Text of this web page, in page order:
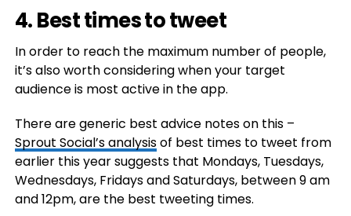
4. Best times to tweet
In order to reach the maximum number of people,
it’s also worth considering when your target
audience is most active in the app.
There are generic best advice notes on this –
Sprout Social’s analysisof best times to tweet from
earlier this year suggests that Mondays, Tuesdays,
Wednesdays, Fridays and Saturdays, between 9 am
and 12pm, are the best tweeting times.